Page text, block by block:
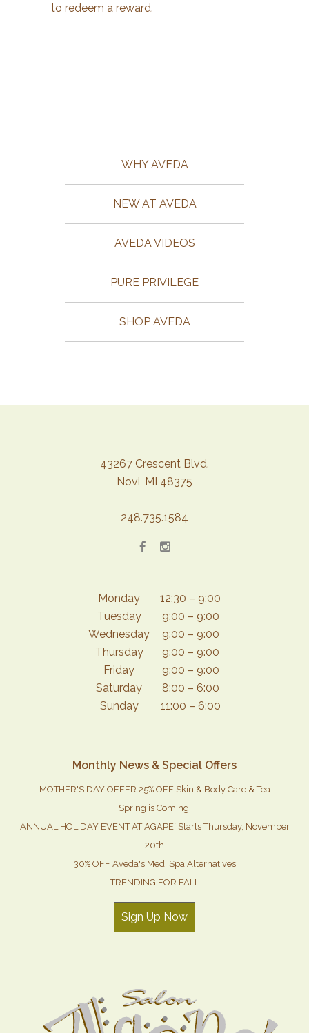
to redeem a reward.
WHY AVEDA
NEW AT AVEDA
AVEDA VIDEOS
PURE PRIVILEGE
SHOP AVEDA
43267 Crescent Blvd.
Novi, MI 48375
248.735.1584
Monday
12:30 – 9:00
Tuesday
9:00 – 9:00
Wednesday
9:00 – 9:00
Thursday
9:00 – 9:00
Friday
9:00 – 9:00
Saturday
8:00 – 6:00
Sunday
11:00 – 6:00
Monthly News & Special Offers
MOTHER'S DAY OFFER 25% OFF Skin & Body Care & Tea
Spring is Coming!
ANNUAL HOLIDAY EVENT AT AGAPE` Starts Thursday, November
20th
30% OFF Aveda's Medi Spa Alternatives
TRENDING FOR FALL
Sign Up Now